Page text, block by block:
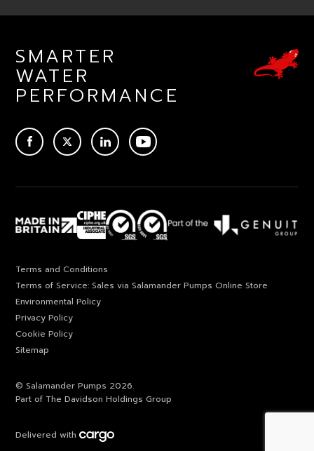
SMARTER
WATER
PERFORMANCE
TWITTERLINKEDINYOUTUBE
Terms and Conditions
Terms of Service: Sales via Salamander Pumps Online Store
Environmental Policy
Privacy Policy
Cookie Policy
Sitemap
© Salamander Pumps 2026.
Part of The Davidson Holdings Group
Delivered with